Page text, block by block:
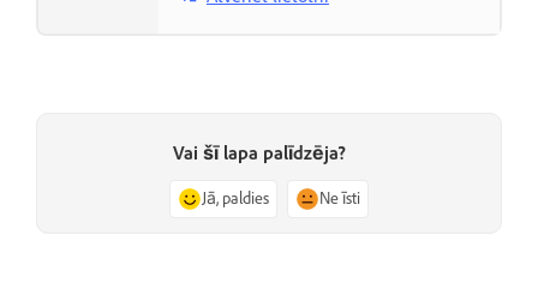
Vai šī lapa palīdzēja?
Jā, paldies Ne īsti